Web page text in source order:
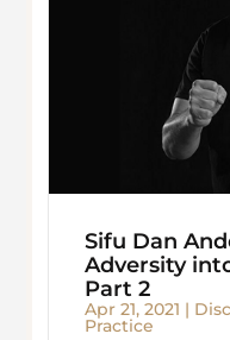
Sifu Dan
Adversity
Part 2
Apr 21, 2021 |
Practice